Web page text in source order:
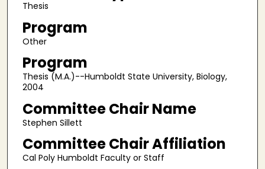
Thesis
Program
Other
Program
Thesis (M.A.)--Humboldt State University, Biology,
2004
Committee Chair Name
Stephen Sillett
Committee Chair Affiliation
Cal Poly Humboldt Faculty or Staff